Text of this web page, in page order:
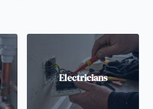
Electricians